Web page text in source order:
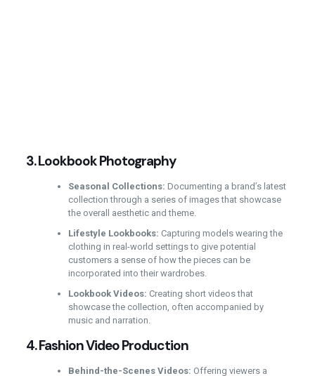
3.Lookbook Photography
Seasonal Collections: Documenting a brand’s latest
collection through a series of images that showcase
the overall aesthetic and theme.
Lifestyle Lookbooks: Capturing models wearing the
clothing in real-world settings to give potential
customers a sense of how the pieces can be
incorporated into their wardrobes.
Lookbook Videos: Creating short videos that
showcase the collection, often accompanied by
music and narration.
4.Fashion Video Production
Behind-the-Scenes Videos: Offering viewers a